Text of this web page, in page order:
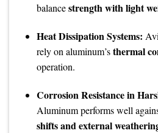
balancestrength with light
Heat Dissipation Systems:
rely on aluminum’sthermal
operation.
Corrosion Resistance in
Aluminum performs well
shifts and external